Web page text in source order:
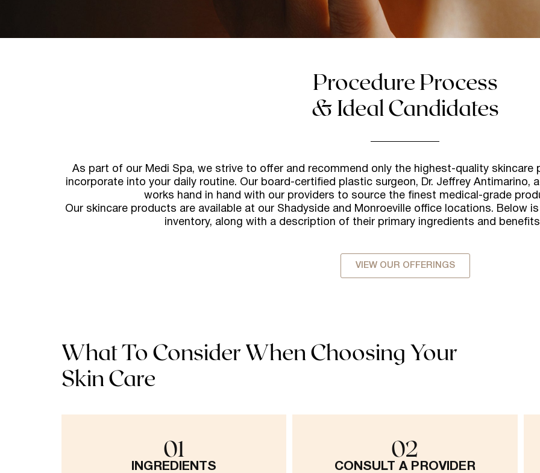
Procedure Process
& Ideal Candidates
As part of our Medi Spa, we strive to offer and recommend only the highest-quality skincare
incorporate into your daily routine. Our board-certified plastic surgeon, Dr. Jeffrey Antimarino,
works hand in hand with our providers to source the finest medical-grade
Our skincare products are available at our Shadyside and Monroeville office locations. Below
inventory, along with a description of their primary ingredients and
VIEW OUR OFFERINGS
What To Consider When Choosing Your
Skin Care
01
INGREDIENTS
02
CONSULT A PROVIDER